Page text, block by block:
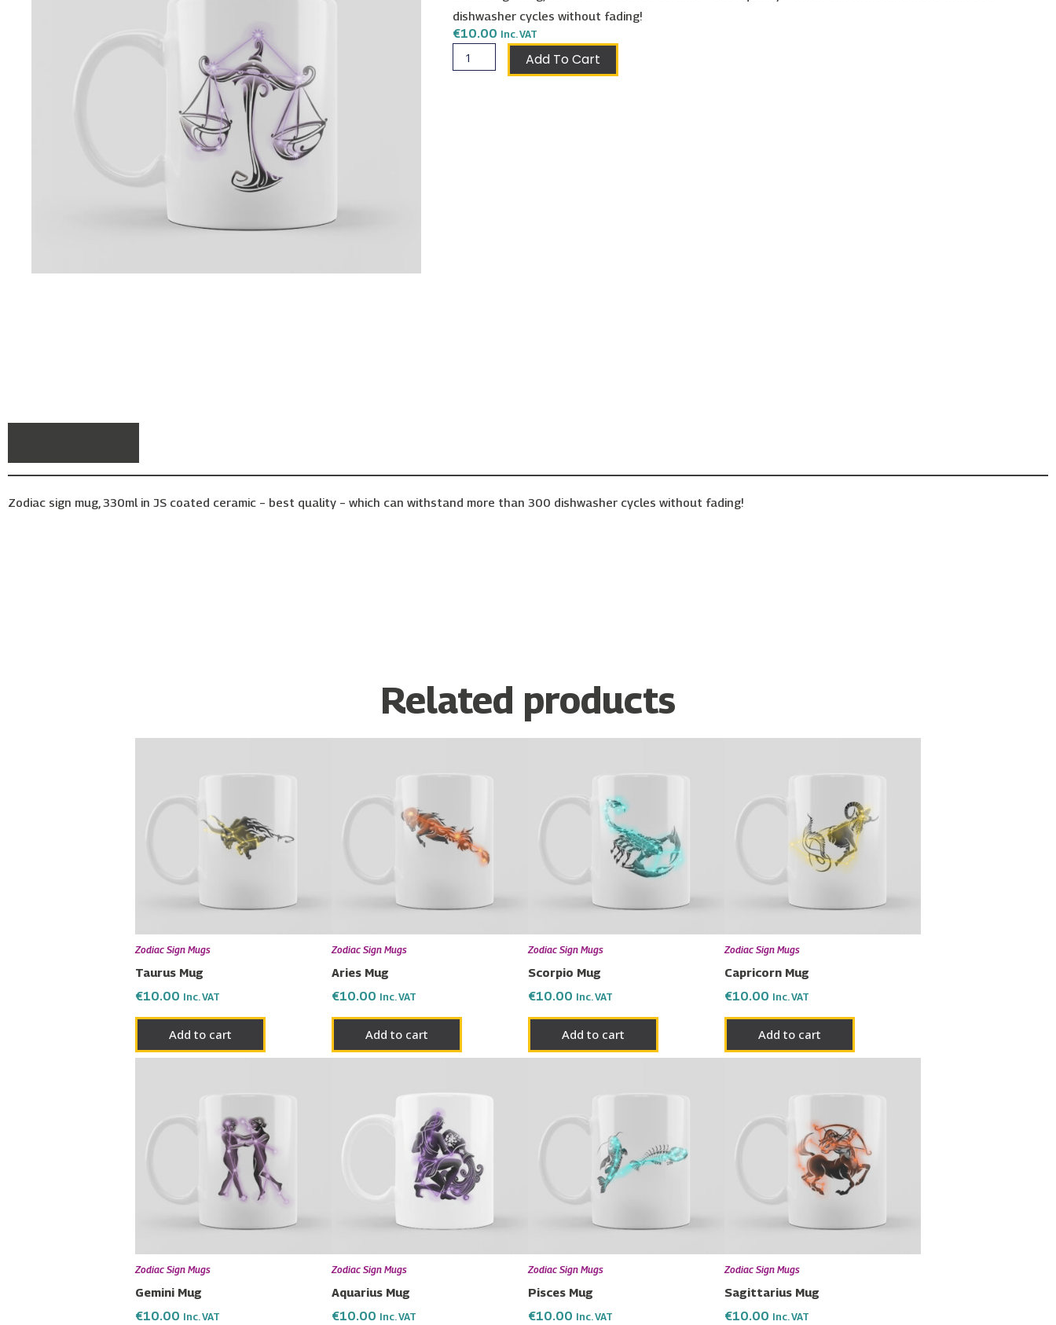
dishwasher cycles without fading!
€10.00 Inc. VAT
Libra
Mug
Add To Cart
Zodiac sign mug, 330ml in JS coated ceramic – best quality – which can withstand more than 300 dishwasher cycles without fading!
Related products
Zodiac Sign Mugs
Taurus Mug
€10.00 Inc. VAT
Add to cart
Zodiac Sign Mugs
Aries Mug
€10.00 Inc. VAT
Add to cart
Zodiac Sign Mugs
Scorpio Mug
€10.00 Inc. VAT
Add to cart
Zodiac Sign Mugs
Capricorn Mug
€10.00 Inc. VAT
Add to cart
Zodiac Sign Mugs
Gemini Mug
€10.00 Inc. VAT
Zodiac Sign Mugs
Aquarius Mug
€10.00 Inc. VAT
Zodiac Sign Mugs
Pisces Mug
€10.00 Inc. VAT
Zodiac Sign Mugs
Sagittarius Mug
€10.00 Inc. VAT